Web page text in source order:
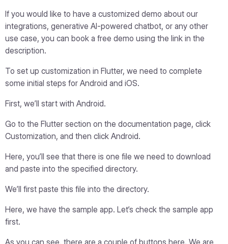
If you would like to have a customized demo about our
integrations, generative AI-powered chatbot, or any other
use case, you can book a free demo using the link in the
description.
To set up customization in Flutter, we need to complete
some initial steps for Android and iOS.
First, we’ll start with Android.
Go to the Flutter section on the documentation page, click
Customization, and then click Android.
Here, you’ll see that there is one file we need to download
and paste into the specified directory.
We’ll first paste this file into the directory.
Here, we have the sample app. Let’s check the sample app
first.